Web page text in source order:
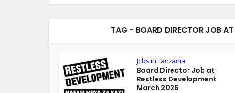
TAG - BOARD DIRECTOR JOB
Jobs in Tanzania
Board Director Job at
Restless Development
March 2026